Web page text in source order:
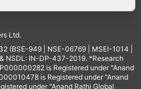
Ltd.
(BSE-949 | NSE-06769 | MSEI-1014 |
NSDL: IN-DP-437-2019. *Research
is Registered under "Anand
is Registered under "Anand
under "Anand Rathi Global